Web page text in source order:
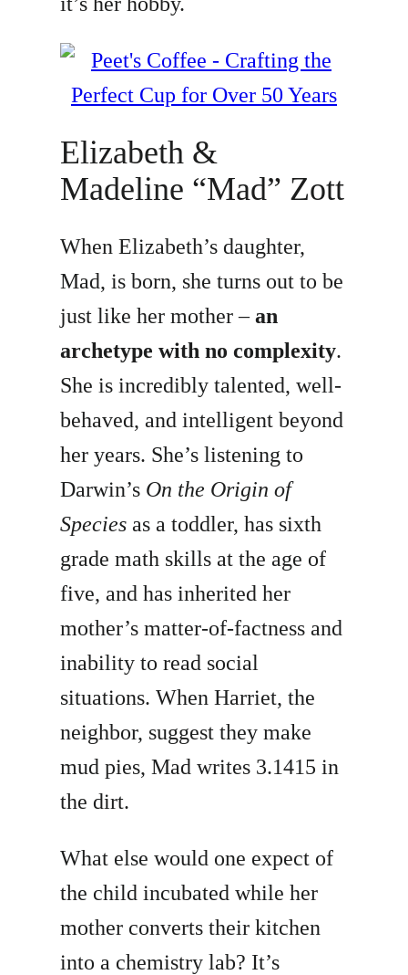
Elizabeth &
Madeline “Mad” Zott
When Elizabeth’s daughter,
Mad, is born, she turns out to be
just like her mother –an
archetype with no complexity.
She is incredibly talented, well-
behaved, and intelligent beyond
her years. She’s listening to
Darwin’s On the Origin of
Species as a toddler, has sixth
grade math skills at the age of
five, and has inherited her
mother’s matter-of-factness and
inability to read social
situations. When Harriet, the
neighbor, suggest they make
mud pies, Mad writes 3.1415 in
the dirt.
What else would one expect of
the child incubated while her
mother converts their kitchen
into a chemistry lab? It’s